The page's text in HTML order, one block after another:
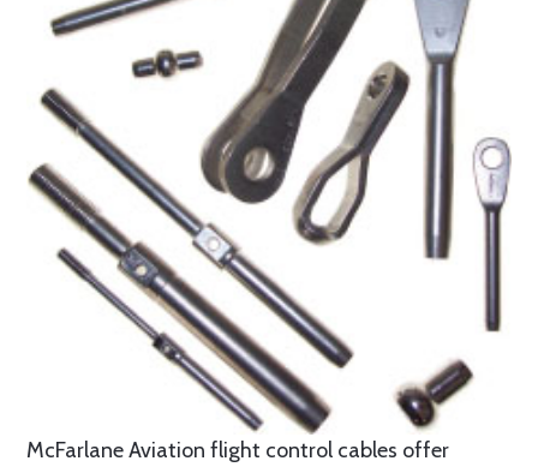
McFarlane Aviation flight control cables offer